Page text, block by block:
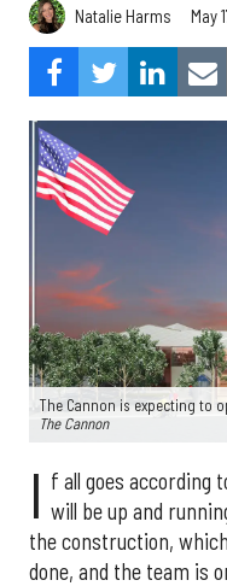
Natalie Harms May
The Cannon is expecting to
The Cannon
I f all goes according
will be up and
the construction,
done, and the team is